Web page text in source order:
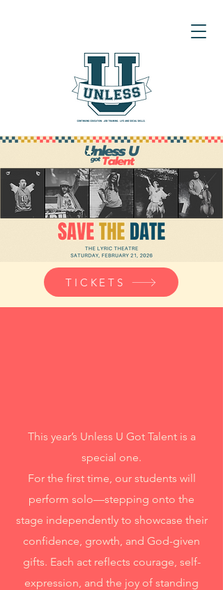
TICKETS
This year’s Unless U Got Talent is a
special one.
For the first time, our students will
perform solo—stepping onto the
stage independently to showcase their
confidence, growth, and God-given
gifts. Each act reflects courage, self-
expression, and the joy of standing